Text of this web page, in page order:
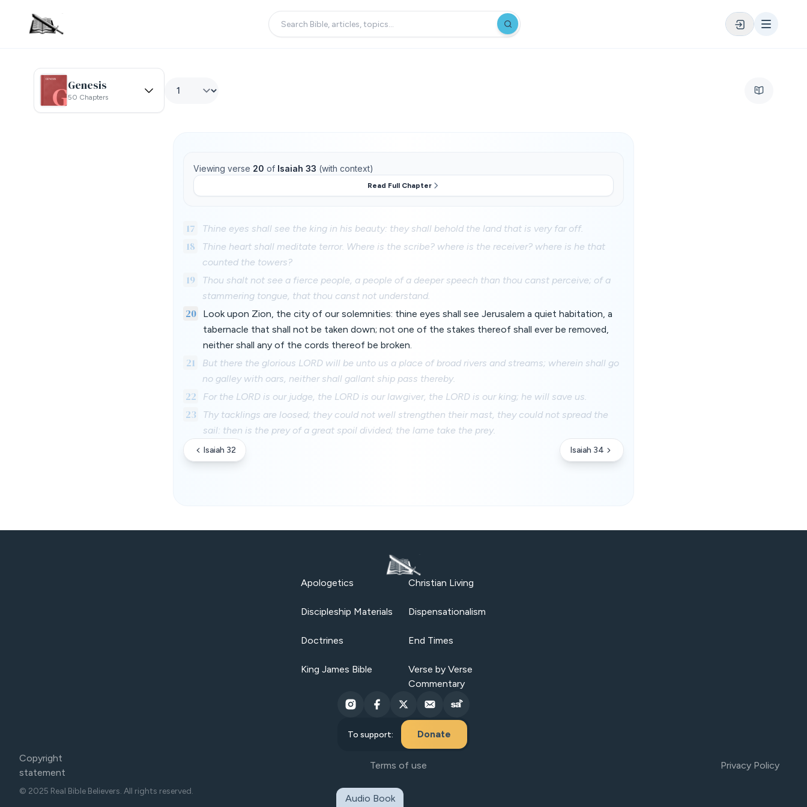
Genesis
50 Chapters
Viewing verse 20 of Isaiah 33 (with context)
Read Full Chapter
17 Thine eyes shall see the king in his beauty: they shall behold the land that is very far off.
18
Thine heart shall meditate terror. Where is the scribe? where is the receiver? where is he that
counted the towers?
19
Thou shalt not see a fierce people, a people of a deeper speech than thou canst perceive; of a
stammering tongue, that thou canst not understand.
20
Look upon Zion, the city of our solemnities: thine eyes shall see Jerusalem a quiet habitation, a
tabernacle that shall not be taken down; not one of the stakes thereof shall ever be removed,
neither shall any of the cords thereof be broken.
21
But there the glorious LORD will be unto us a place of broad rivers and streams; wherein shall go
no galley with oars, neither shall gallant ship pass thereby.
22 For the LORD is our judge, the LORD is our lawgiver, the LORD is our king; he will save us.
23
Thy tacklings are loosed; they could not well strengthen their mast, they could not spread the
sail: then is the prey of a great spoil divided; the lame take the prey.
Isaiah 32 Isaiah 34
Apologetics Christian Living
Discipleship Materials Dispensationalism
Doctrines End Times
King James Bible
Verse by Verse
Commentary
To support: Donate
Copyright
statement
Terms of use Privacy Policy
© 2025 Real Bible Believers. All rights reserved.
Audio Book